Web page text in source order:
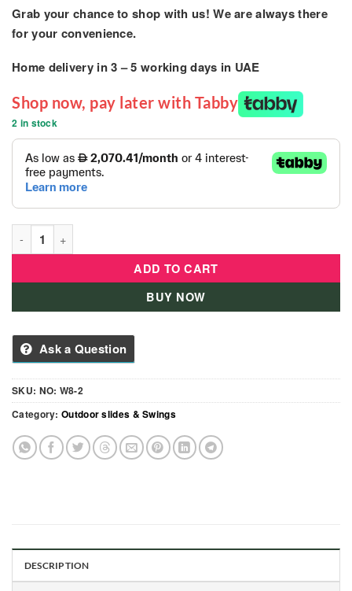
Grab your chance to shop with us! We are always there
for your convenience.
Home delivery in3 – 5 working days in UAE
Shop now, pay later with Tabby
2 in stock
Kids Outdoor - Playful Long Tube Slide Game - 3 Swing
ADD TO CART
BUY NOW
Ask a Question
SKU: NO: W8-2
Category: Outdoor slides & Swings
DESCRIPTION